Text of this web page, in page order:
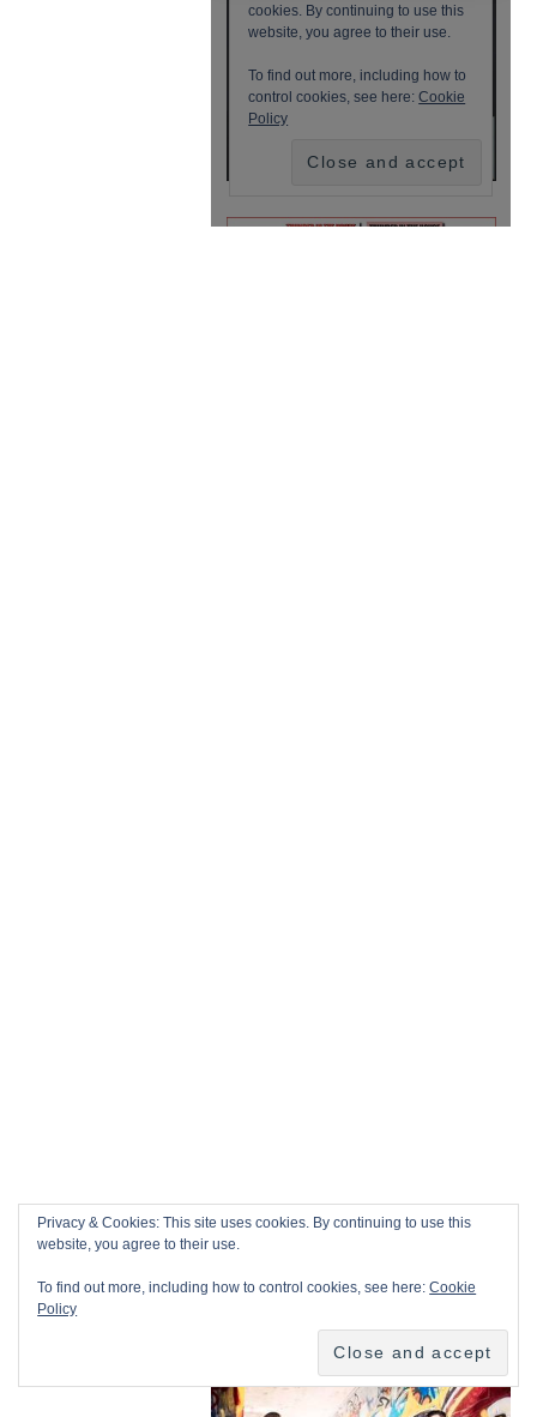
Privacy & Cookies: This site uses cookies. By continuing to use this
website, you agree to their use.
To find out more, including how to control cookies, see here:Cookie
Policy